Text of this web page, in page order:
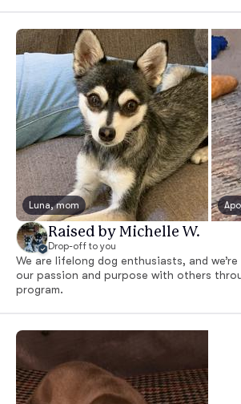
Luna, mom
Raised by Michelle W.
Drop-off to you
We are lifelong dog enthusiasts, and
our passion and purpose with others
program.